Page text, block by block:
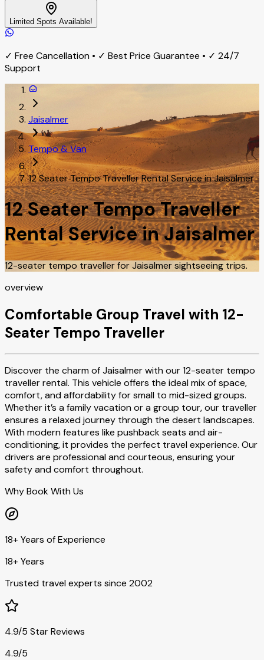
Limited Spots Available!
✓ Free Cancellation • ✓ Best Price Guarantee • ✓ 24/7
Support
Jaisalmer
Tempo & Van
12 Seater Tempo Traveller Rental Service in Jaisalmer
12 Seater Tempo Traveller
Rental Service in Jaisalmer
12-seater tempo traveller for Jaisalmer sightseeing trips.
overview
Comfortable Group Travel with 12-
Seater Tempo Traveller
Discover the charm of Jaisalmer with our 12-seater tempo
traveller rental. This vehicle offers the ideal mix of space,
comfort, and affordability for small to mid-sized groups.
Whether it’s a family vacation or a group tour, our traveller
ensures a relaxed journey through the desert landscapes.
With modern features like pushback seats and air-
conditioning, it provides the perfect travel experience. Our
drivers are professional and courteous, ensuring your
safety and comfort throughout.
Why Book With Us
18+ Years of Experience
18+ Years
Trusted travel experts since 2002
4.9/5 Star Reviews
4.9/5